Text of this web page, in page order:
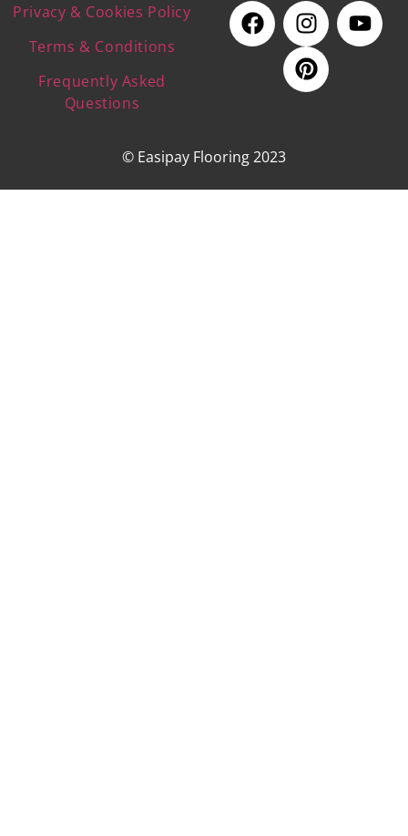
Privacy & Cookies Policy
Terms & Conditions
Frequently Asked
Questions
© Easipay Flooring 2023